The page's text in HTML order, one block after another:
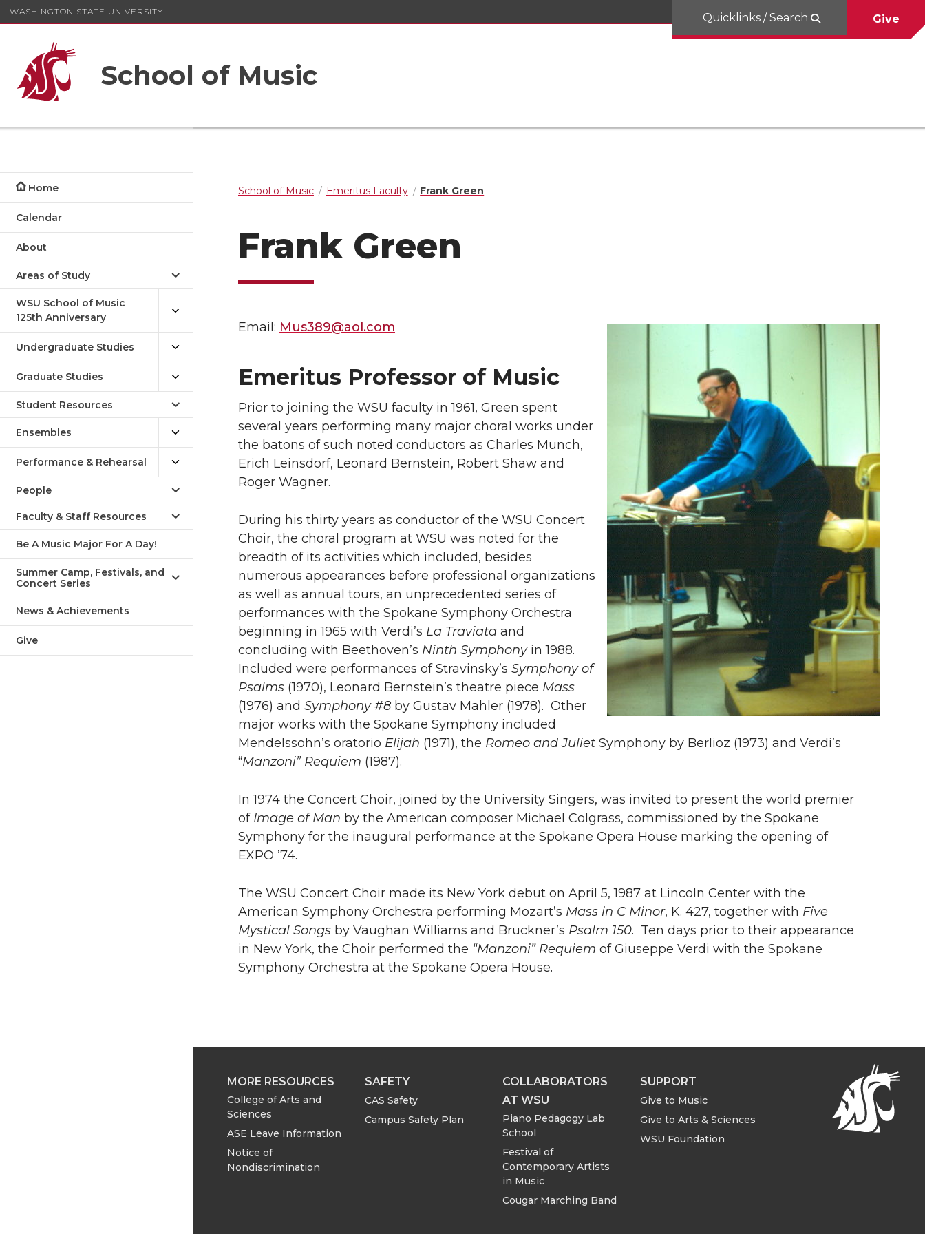
WASHINGTON STATE UNIVERSITY
School of Music
Quicklinks / Search Give
Home
Calendar
About
Areas of Study
WSU School of Music
125th Anniversary
Undergraduate Studies
Graduate Studies
Student Resources
Ensembles
Performance & Rehearsal
People
Faculty & Staff Resources
Be A Music Major For A Day!
Summer Camp, Festivals, and
Concert Series
News & Achievements
Give
School of Music Emeritus Faculty Frank Green
Frank Green
Email: Mus389@aol.com
Emeritus Professor of Music
Prior to joining the WSU faculty in 1961, Green spent
several years performing many major choral works under
the batons of such noted conductors as Charles Munch,
Erich Leinsdorf, Leonard Bernstein, Robert Shaw and
Roger Wagner.
During his thirty years as conductor of the WSU Concert
Choir, the choral program at WSU was noted for the
breadth of its activities which included, besides
numerous appearances before professional organizations
as well as annual tours, an unprecedented series of
performances with the Spokane Symphony Orchestra
beginning in 1965 with Verdi’s La Traviata and
concluding with Beethoven’s Ninth Symphonyin 1988.
Included were performances of Stravinsky’s Symphony of
Psalms (1970), Leonard Bernstein’s theatre piece Mass
(1976) and Symphony #8 by Gustav Mahler (1978). Other
major works with the Spokane Symphony included
Mendelssohn’s oratorio Elijah (1971), the Romeo and Juliet Symphony by Berlioz (1973) and Verdi’s
“Manzoni” Requiem (1987).
In 1974 the Concert Choir, joined by the University Singers, was invited to present the world premier
of Image of Man by the American composer Michael Colgrass, commissioned by the Spokane
Symphony for the inaugural performance at the Spokane Opera House marking the opening of
EXPO ’74.
The WSU Concert Choir made its New York debut on April 5, 1987 at Lincoln Center with the
American Symphony Orchestra performing Mozart’s Mass in C Minor, K. 427, together with Five
Mystical Songs by Vaughan Williams and Bruckner’s Psalm 150. Ten days prior to their appearance
in New York, the Choir performed the “Manzoni” Requiem of Giuseppe Verdi with the Spokane
Symphony Orchestra at the Spokane Opera House.
MORE RESOURCES
College of Arts and
Sciences
ASE Leave Information
Notice of
Nondiscrimination
SAFETY
CAS Safety
Campus Safety Plan
COLLABORATORS
AT WSU
Piano Pedagogy Lab
School
Festival of
Contemporary Artists
in Music
Cougar Marching Band
SUPPORT
Give to Music
Give to Arts & Sciences
WSU Foundation